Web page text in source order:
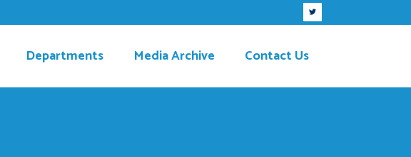
Departments Media Archive Contact Us